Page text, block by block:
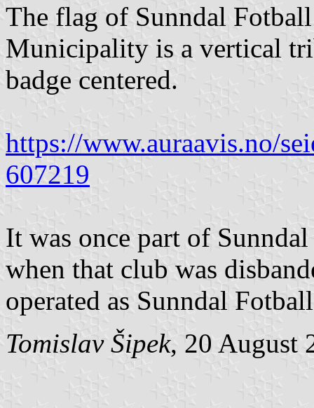
The flag of Sunndal
Municipality is a vertical
badge centered.
https://www.auraavis.no/
607219
It was once part of
when that club was
operated as Sunndal
Tomislav Šipek, 20 August